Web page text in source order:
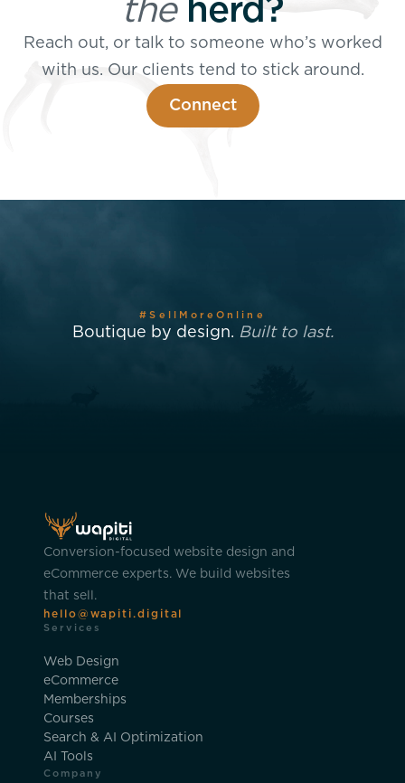
theherd?
Reach out, or talk to someone who’s worked
with us. Our clients tend to stick around.
Connect
#SellMoreOnline
Boutique by design. Built to last.
Conversion-focused website design and
eCommerce experts. We build websites
that sell.
hello@wapiti.digital
Services
Web Design
eCommerce
Memberships
Courses
Search & AI Optimization
AI Tools
Company